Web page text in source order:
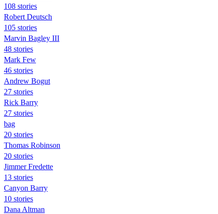
108 stories
Robert Deutsch
105 stories
Marvin Bagley III
48 stories
Mark Few
46 stories
Andrew Bogut
27 stories
Rick Barry
27 stories
bag
20 stories
Thomas Robinson
20 stories
Jimmer Fredette
13 stories
Canyon Barry
10 stories
Dana Altman